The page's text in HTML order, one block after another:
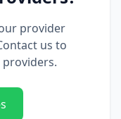
provider
us to